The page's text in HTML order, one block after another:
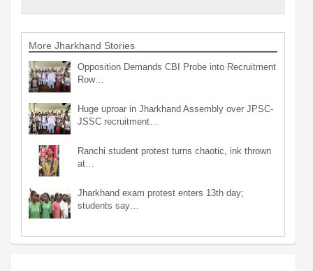
More Jharkhand Stories
Opposition Demands CBI Probe into Recruitment
Row…
Huge uproar in Jharkhand Assembly over JPSC-
JSSC recruitment…
Ranchi student protest turns chaotic, ink thrown
at…
Jharkhand exam protest enters 13th day;
students say…